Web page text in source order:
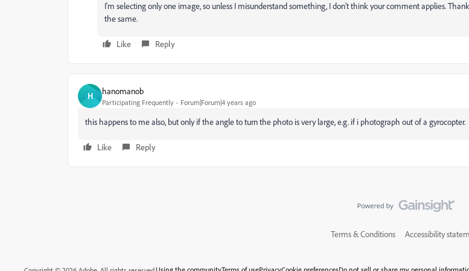
I'm selecting only one image, so unless I misunderstand something, I don't think your comment applies.
the same.
Like Reply
H hanomanob
Participating Frequently Forum|Forum|4 years ago
this happens to me also, but only if the angle to turn the photo is very large, e.g. if i photograph out of a gyrocopter.
Like Reply
Terms & Conditions Accessibility
Using the communityTerms of usePrivacyCookie preferencesDo not sell or share my personal